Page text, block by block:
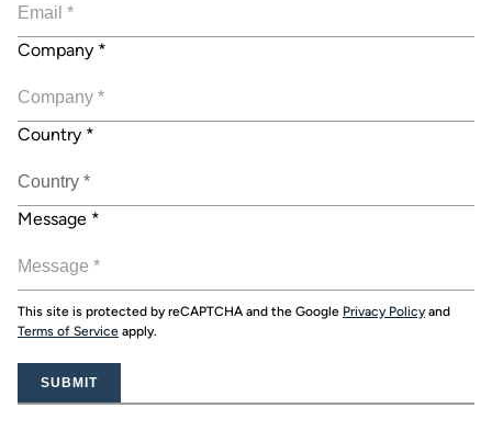
Company *
Country *
Message *
This site is protected by reCAPTCHA and the Google Privacy Policyand
Terms of Service apply.
SUBMIT